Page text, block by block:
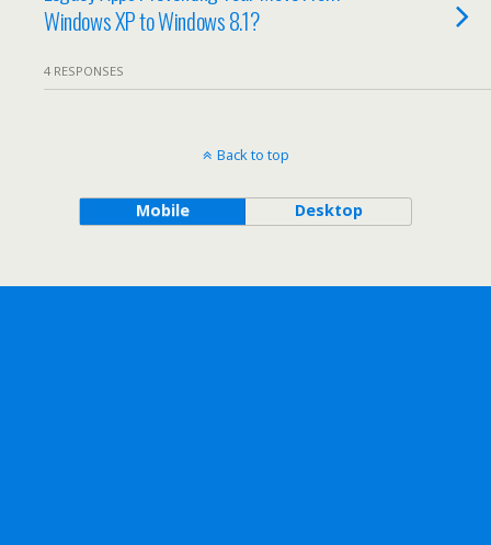
Windows XP to Windows 8.1?
4 RESPONSES
Back to top
Mobile Desktop